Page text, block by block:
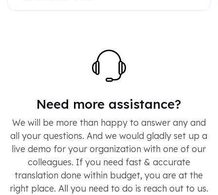
Need more assistance?
We will be more than happy to answer any and
all your questions. And we would gladly set up a
live demo for your organization with one of our
colleagues. If you need fast & accurate
translation done within budget, you are at the
right place. All you need to do is reach out to us.